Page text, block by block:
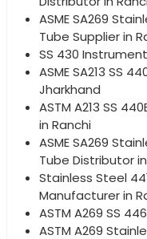
ASME SA269
Tube Supplier in
SS 430
ASME SA213 SS
Jharkhand
ASTM A213 SS
in Ranchi
ASME SA269
Tube Distributor
Stainless Steel
Manufacturer in
ASTM A269 SS
ASTM A269